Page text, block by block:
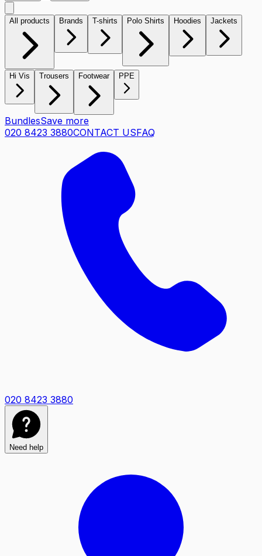
All products Brands T-shirts Polo Shirts Hoodies Jackets
Hi Vis Trousers Footwear PPE
BundlesSave more
020 8423 3880CONTACT USFAQ
020 8423 3880
Need help